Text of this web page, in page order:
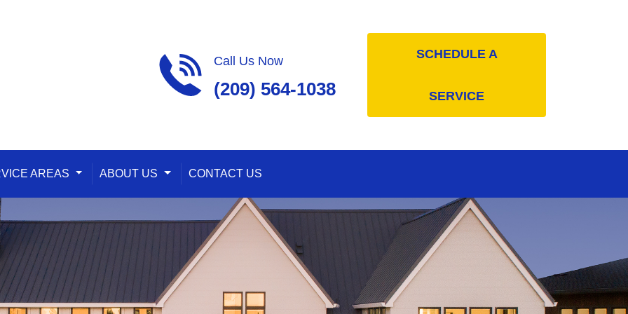
Call Us Now
(209) 564-1038
SCHEDULE A
SERVICE
AREAS Toggle Dropdown
ABOUT US Toggle Dropdown
CONTACT US